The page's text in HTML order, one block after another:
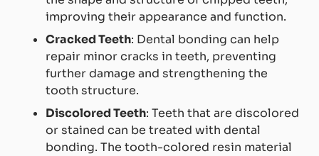
improving their appearance and function.
Cracked Teeth: Dental bonding can help
repair minor cracks in teeth, preventing
further damage and strengthening the
tooth structure.
Discolored Teeth: Teeth that are discolored
or stained can be treated with dental
bonding. The tooth-colored resin material